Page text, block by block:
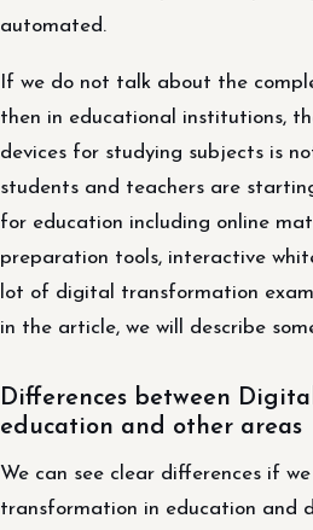
automated.
If we do not talk about the
then in educational institutions,
devices for studying subjects is
students and teachers are
for education including online
preparation tools, interactive
lot of digital transformation
in the article, we will describe
Differences between
education and other areas
We can see clear differences if
transformation in education and